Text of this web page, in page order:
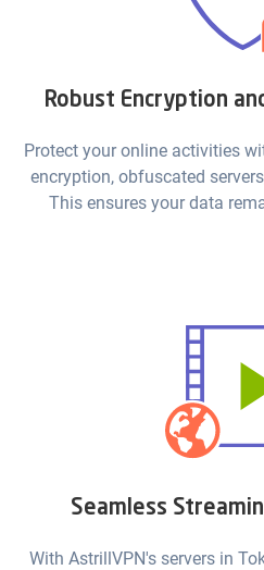
Robust Encryption
Protect your online activities
encryption, obfuscated
This ensures your data
Seamless
With AstrillVPN's servers in